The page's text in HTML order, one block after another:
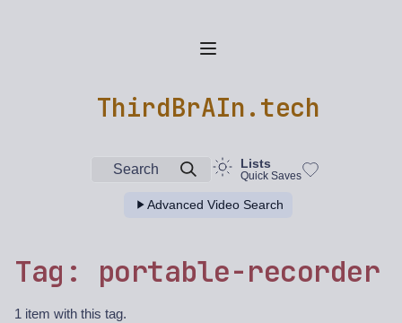
ThirdBrAIn.tech
Search Lists
Quick Saves
Advanced Video Search
Tag: portable-recorder
1 item with this tag.